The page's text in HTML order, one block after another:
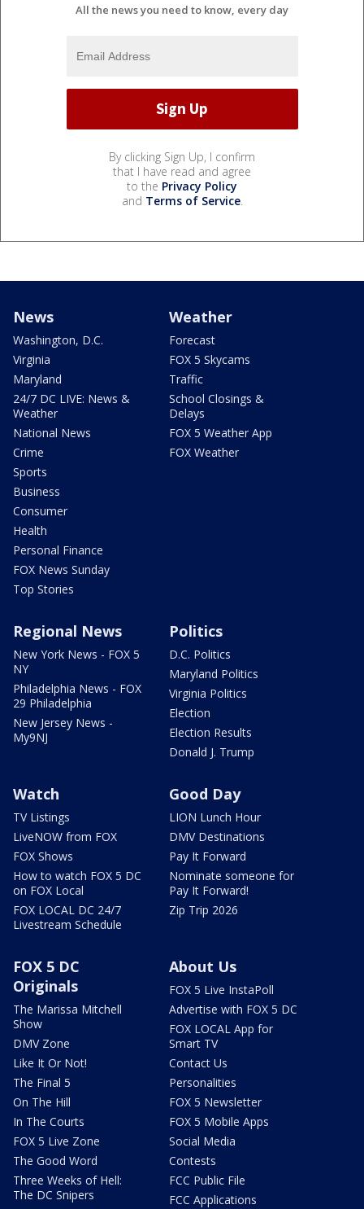
All the news you need to know, every day
By clicking Sign Up, I confirm
that I have read and agree
to the Privacy Policy
and Terms of Service.
News
Washington, D.C.
Virginia
Maryland
24/7 DC LIVE: News &
Weather
National News
Crime
Sports
Business
Consumer
Health
Personal Finance
FOX News Sunday
Top Stories
Weather
Forecast
FOX 5 Skycams
Traffic
School Closings &
Delays
FOX 5 Weather App
FOX Weather
Regional News
New York News - FOX 5
NY
Philadelphia News - FOX
29 Philadelphia
New Jersey News -
My9NJ
Politics
D.C. Politics
Maryland Politics
Virginia Politics
Election
Election Results
Donald J. Trump
Watch
TV Listings
LiveNOW from FOX
FOX Shows
How to watch FOX 5 DC
on FOX Local
FOX LOCAL DC 24/7
Livestream Schedule
Good Day
LION Lunch Hour
DMV Destinations
Pay It Forward
Nominate someone for
Pay It Forward!
Zip Trip 2026
FOX 5 DC
Originals
The Marissa Mitchell
Show
DMV Zone
Like It Or Not!
The Final 5
On The Hill
In The Courts
FOX 5 Live Zone
The Good Word
Three Weeks of Hell:
The DC Snipers
About Us
FOX 5 Live InstaPoll
Advertise with FOX 5 DC
FOX LOCAL App for
Smart TV
Contact Us
Personalities
FOX 5 Newsletter
FOX 5 Mobile Apps
Social Media
Contests
FCC Public File
FCC Applications